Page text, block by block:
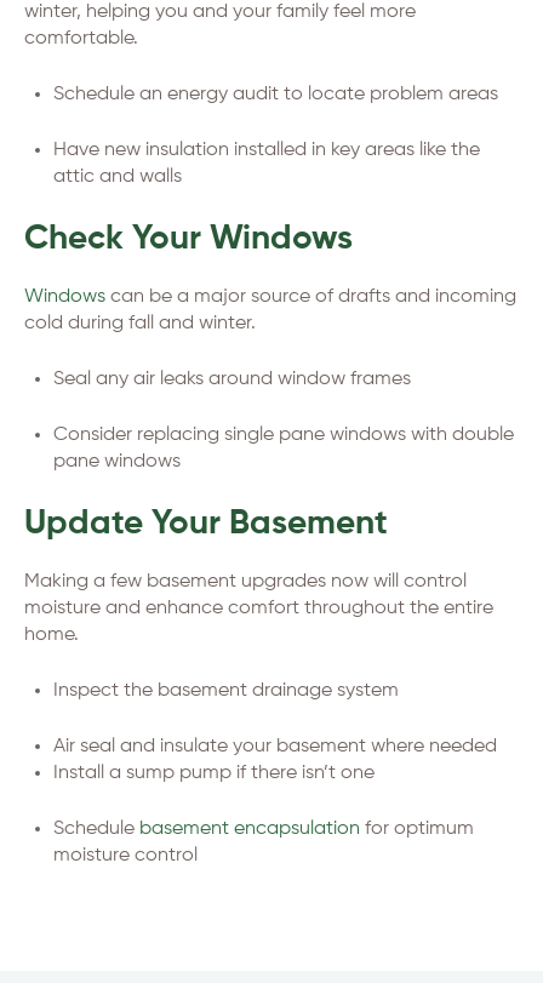
winter, helping you and your family feel more
comfortable.
Schedule an energy audit to locate problem areas
Have new insulation installed in key areas like the
attic and walls
Check Your Windows
Windows can be a major source of drafts and incoming
cold during fall and winter.
Seal any air leaks around window frames
Consider replacing single pane windows with double
pane windows
Update Your Basement
Making a few basement upgrades now will control
moisture and enhance comfort throughout the entire
home.
Inspect the basement drainage system
Air seal and insulate your basement where needed
Install a sump pump if there isn’t one
Schedule basement encapsulation for optimum
moisture control